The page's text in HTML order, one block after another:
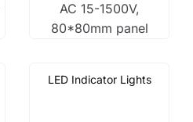
AC 15-1500V,
80*80mm panel
LED Indicator Lights